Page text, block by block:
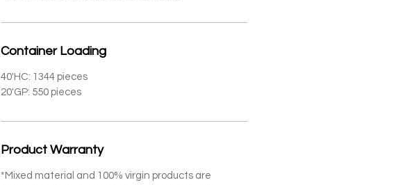
Container Loading
40'HC: 1344 pieces
20'GP: 550 pieces
Product Warranty
*Mixed material and 100% virgin products are